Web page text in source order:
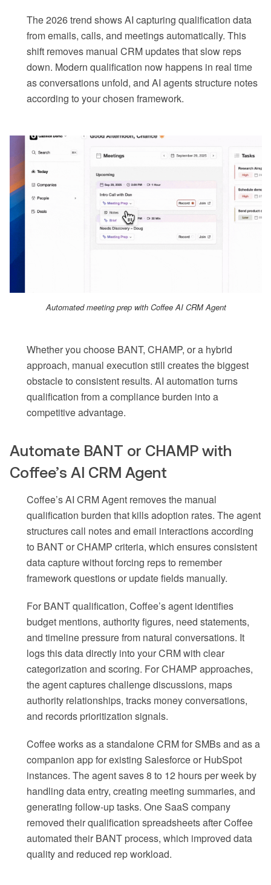
The 2026 trend shows AI capturing qualification data
from emails, calls, and meetings automatically. This
shift removes manual CRM updates that slow reps
down. Modern qualification now happens in real time
as conversations unfold, and AI agents structure notes
according to your chosen framework.
Automated meeting prep with Coffee AI CRM Agent
Whether you choose BANT, CHAMP, or a hybrid
approach, manual execution still creates the biggest
obstacle to consistent results. AI automation turns
qualification from a compliance burden into a
competitive advantage.
Automate BANT or CHAMP with
Coffee’s AI CRM Agent
Coffee’s AI CRM Agent removes the manual
qualification burden that kills adoption rates. The agent
structures call notes and email interactions according
to BANT or CHAMP criteria, which ensures consistent
data capture without forcing reps to remember
framework questions or update fields manually.
For BANT qualification, Coffee’s agent identifies
budget mentions, authority figures, need statements,
and timeline pressure from natural conversations. It
logs this data directly into your CRM with clear
categorization and scoring. For CHAMP approaches,
the agent captures challenge discussions, maps
authority relationships, tracks money conversations,
and records prioritization signals.
Coffee works as a standalone CRM for SMBs and as a
companion app for existing Salesforce or HubSpot
instances. The agent saves 8 to 12 hours per week by
handling data entry, creating meeting summaries, and
generating follow-up tasks. One SaaS company
removed their qualification spreadsheets after Coffee
automated their BANT process, which improved data
quality and reduced rep workload.